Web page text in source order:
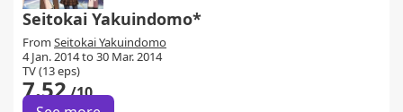
Seitokai Yakuindomo*
From Seitokai Yakuindomo
4 Jan. 2014 to 30 Mar. 2014
TV (13 eps)
7.52/10